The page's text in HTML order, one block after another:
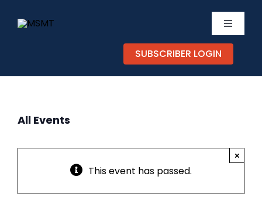
Toggle
SUBSCRIBER LOGIN
All Events
This event has passed.
×